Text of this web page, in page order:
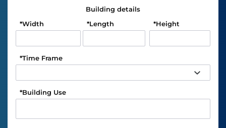
Building details
Width
* Length
* Height
*
Time Frame
*
Building Use
*